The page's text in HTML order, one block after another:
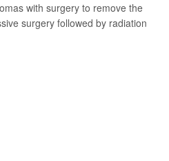
with surgery to remove the
surgery followed by radiation